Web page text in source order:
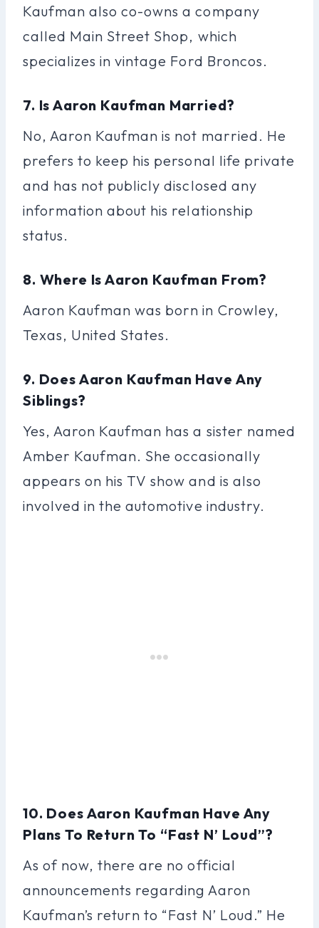
Kaufman also co-owns a company
called Main Street Shop, which
specializes in vintage Ford Broncos.
7. Is Aaron Kaufman Married?
No, Aaron Kaufman is not married. He
prefers to keep his personal life private
and has not publicly disclosed any
information about his relationship
status.
8. Where Is Aaron Kaufman From?
Aaron Kaufman was born in Crowley,
Texas, United States.
9. Does Aaron Kaufman Have Any
Siblings?
Yes, Aaron Kaufman has a sister named
Amber Kaufman. She occasionally
appears on his TV show and is also
involved in the automotive industry.
10. Does Aaron Kaufman Have Any
Plans To Return To “Fast N’ Loud”?
As of now, there are no official
announcements regarding Aaron
Kaufman’s return to “Fast N’ Loud.” He